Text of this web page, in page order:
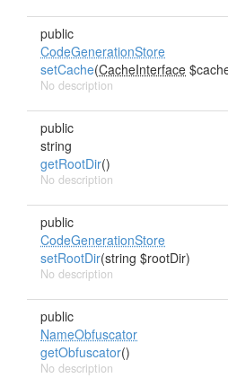
public
CodeGenerationStore
setCache(CacheInterface
No description
public
string
getRootDir()
No description
public
CodeGenerationStore
setRootDir(string $rootDir)
No description
public
NameObfuscator
getObfuscator()
No description